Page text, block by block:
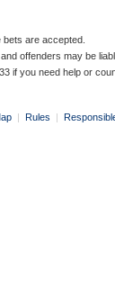
are accepted.
offenders may be
if you need help or
| Rules |